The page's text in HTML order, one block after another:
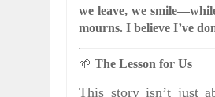
we leave, we
mourns. I believe I’ve
🌱 The Lesson for Us
This story isn’t just